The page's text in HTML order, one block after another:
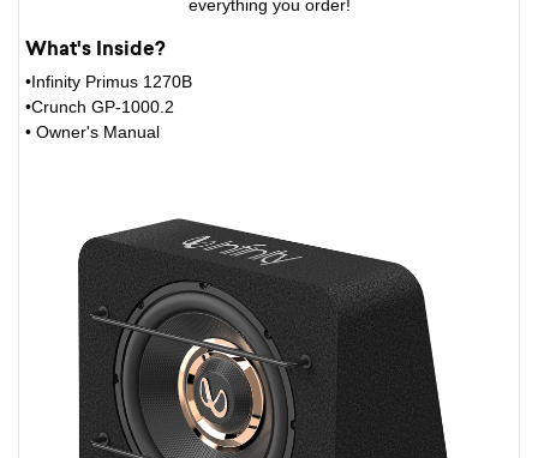
everything you order!
What's Inside?
•Infinity Primus 1270B
•Crunch GP-1000.2
• Owner's Manual